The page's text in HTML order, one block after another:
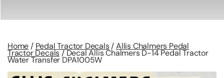
Home / Pedal Tractor Decals/Allis Chalmers Pedal
Tractor Decals/ Decal Allis Chalmers D-14 Pedal Tractor
Water Transfer DPA1005W